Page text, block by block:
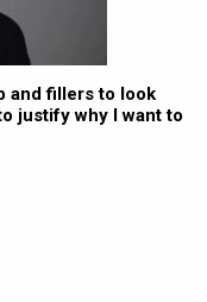
and fillers to look
justify why I want to